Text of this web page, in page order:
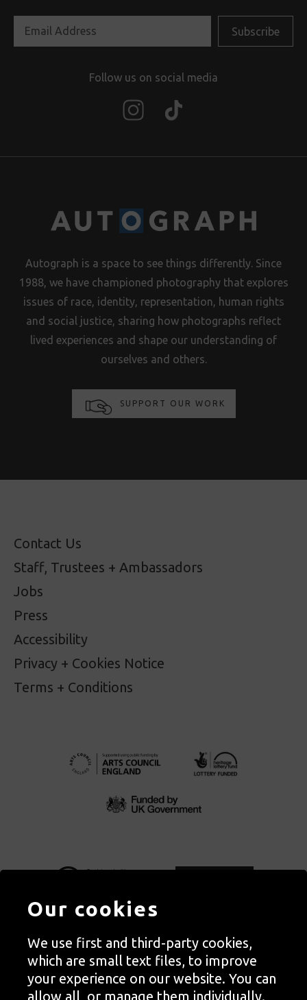
Follow us on social media
Autograph is a space to see things differently. Since
1988, we have championed photography that explores
issues of race, identity, representation, human rights
and social justice, sharing how photographs reflect
lived experiences and shape our understanding of
ourselves and others.
SUPPORT OUR WORK
Contact Us
Staff, Trustees + Ambassadors
Jobs
Press
Accessibility
Privacy + Cookies Notice
Terms + Conditions
Autograph, Rivington Place, London. EC2A 3BA
© Copyright Autograph ABP | Registered in England no. 2285116
Registered Charity no. 1127712 | VAT no. 244105051
Our cookies
We use first and third-party cookies,
which are small text files, to improve
your experience on our website. You can
allow all, or manage them individually.